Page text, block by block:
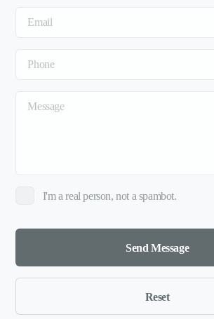
I'm a real person, not a spambot.